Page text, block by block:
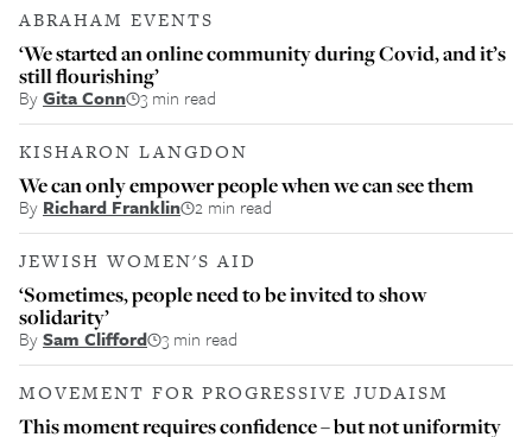
ABRAHAM EVENTS
‘We started an online community during Covid, and it’s
still flourishing’
ByGita Conn 3 min read
KISHARON LANGDON
We can only empower people when we can see them
By Richard Franklin 2 min read
JEWISH WOMEN'S AID
‘Sometimes, people need to be invited to show
solidarity’
BySam Clifford 3 min read
MOVEMENT FOR PROGRESSIVE JUDAISM
This moment requires confidence – but not uniformity